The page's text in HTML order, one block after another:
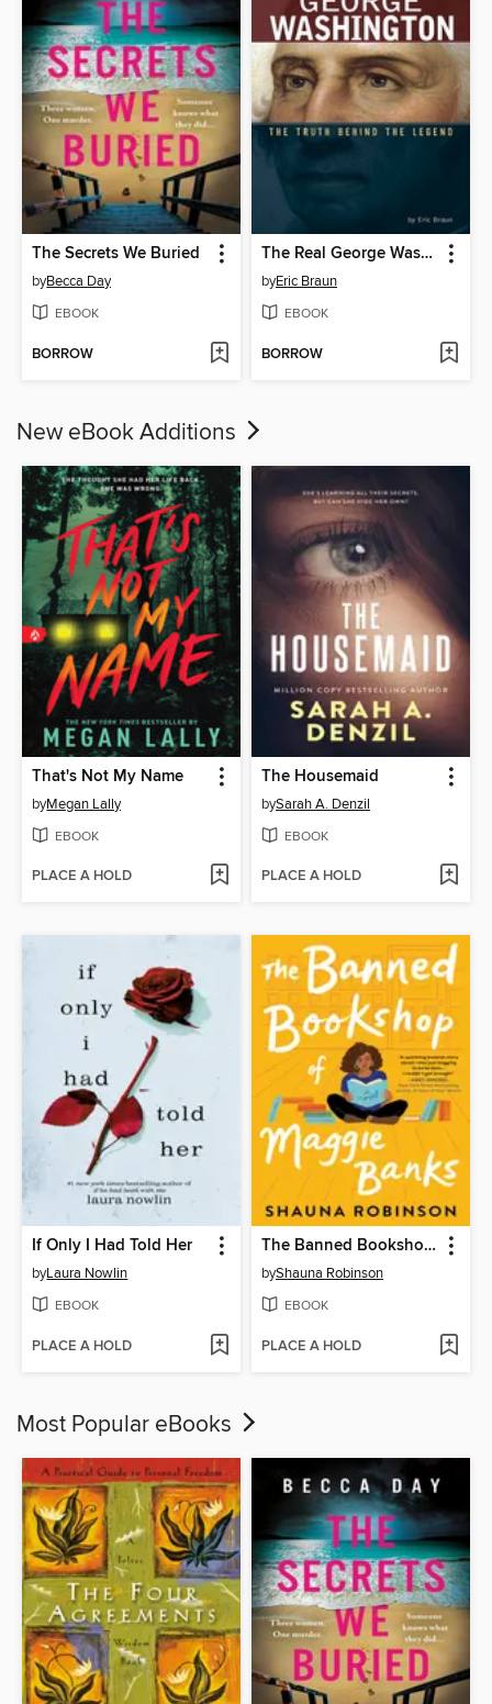
The Secrets We Buried
byBecca Day
EBOOK
BORROW
The Real George Washington
byEric Braun
EBOOK
BORROW
New eBook Additions
That's Not My Name
byMegan Lally
EBOOK
PLACE A HOLD
The Housemaid
bySarah A. Denzil
EBOOK
PLACE A HOLD
If Only I Had Told Her
byLaura Nowlin
EBOOK
PLACE A HOLD
The Banned Bookshop of Maggie Banks
byShauna Robinson
EBOOK
PLACE A HOLD
Most Popular eBooks